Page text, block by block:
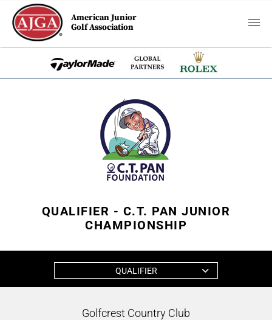
American Junior
Golf Association
QUALIFIER - C.T. PAN JUNIOR
CHAMPIONSHIP
QUALIFIER
Golfcrest Country Club